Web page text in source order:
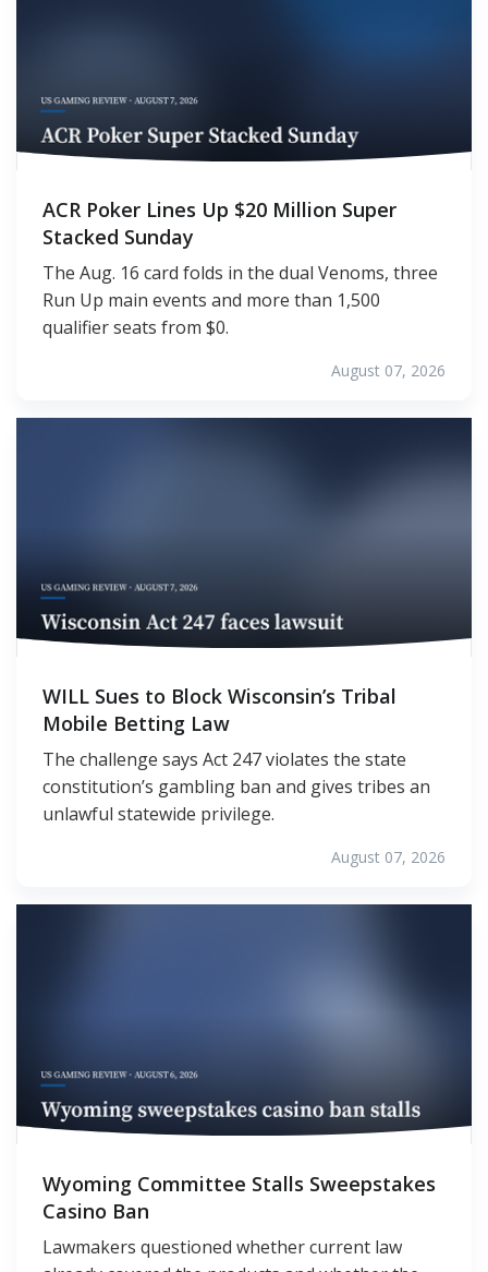
ACR Poker Lines Up $20 Million Super
Stacked Sunday
The Aug. 16 card folds in the dual Venoms, three
Run Up main events and more than 1,500
qualifier seats from $0.
August 07, 2026
WILL Sues to Block Wisconsin’s Tribal
Mobile Betting Law
The challenge says Act 247 violates the state
constitution’s gambling ban and gives tribes an
unlawful statewide privilege.
August 07, 2026
Wyoming Committee Stalls Sweepstakes
Casino Ban
Lawmakers questioned whether current law